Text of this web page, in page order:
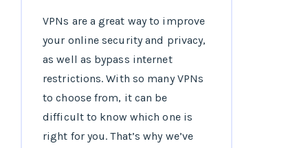
VPNs are a great way to improve
your online security and privacy,
as well as bypass internet
restrictions. With so many VPNs
to choose from, it can be
difficult to know which one is
right for you. That’s why we’ve